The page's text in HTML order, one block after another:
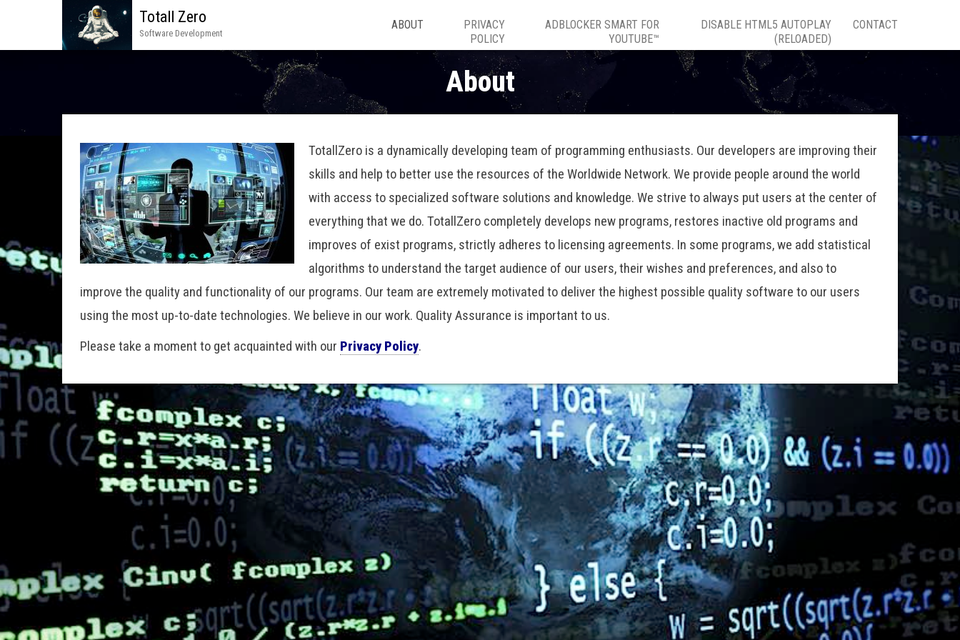
Totall Zero
Software Development
ABOUT
PRIVACY
POLICY
ADBLOCKER SMART FOR
YOUTUBE™
DISABLE HTML5 AUTOPLAY
(RELOADED)
CONTACT
About
TotallZero is a dynamically developing team of programming enthusiasts. Our developers are improving their
skills and help to better use the resources of the Worldwide Network. We provide people around the world
with access to specialized software solutions and knowledge. We strive to always put users at the center of
everything that we do. TotallZero completely develops new programs, restores inactive old programs and
improves of exist programs, strictly adheres to licensing agreements. In some programs, we add statistical
algorithms to understand the target audience of our users, their wishes and preferences, and also to
improve the quality and functionality of our programs. Our team are extremely motivated to deliver the highest possible quality software to our users
using the most up-to-date technologies. We believe in our work. Quality Assurance is important to us.
Please take a moment to get acquainted with our Privacy Policy.